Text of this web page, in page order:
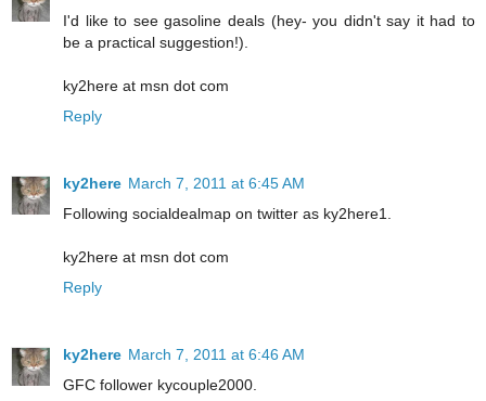
I'd like to see gasoline deals (hey- you didn't say it had to
be a practical suggestion!).
ky2here at msn dot com
Reply
ky2here March 7, 2011 at 6:45 AM
Following socialdealmap on twitter as ky2here1.
ky2here at msn dot com
Reply
ky2here March 7, 2011 at 6:46 AM
GFC follower kycouple2000.